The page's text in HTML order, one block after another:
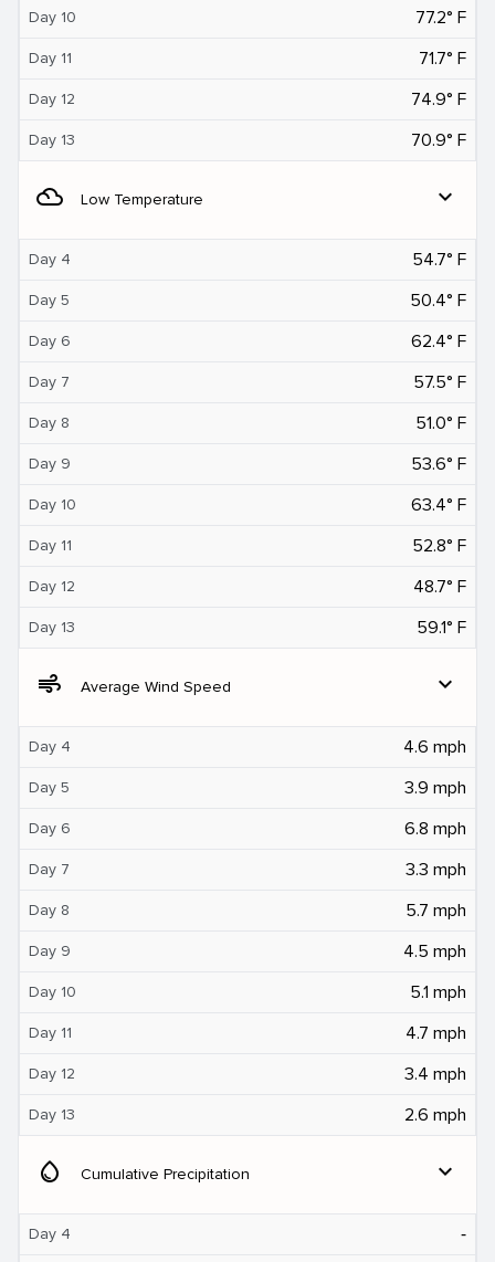
Day 10 77.2° F
Day 11 71.7° F
Day 12 74.9° F
Day 13 70.9° F
filter_drama Low Temperature expand_more
Day 4 54.7° F
Day 5 50.4° F
Day 6 62.4° F
Day 7 57.5° F
Day 8 51.0° F
Day 9 53.6° F
Day 10 63.4° F
Day 11 52.8° F
Day 12 48.7° F
Day 13 59.1° F
air Average Wind Speed expand_more
Day 4 4.6 mph
Day 5 3.9 mph
Day 6 6.8 mph
Day 7 3.3 mph
Day 8 5.7 mph
Day 9 4.5 mph
Day 10 5.1 mph
Day 11 4.7 mph
Day 12 3.4 mph
Day 13 2.6 mph
water_drop Cumulative Precipitation expand_more
Day 4 ‐